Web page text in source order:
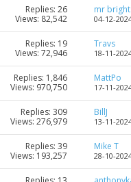
Replies: 26
Views: 82,542
mr
04-12-
Replies: 19
Views: 72,946
Travs
18-11-
Replies: 1,846
Views: 970,750
MattPo
17-11-
Replies: 309
Views: 276,979
BillJ
13-11-
Replies: 39
Views: 193,257
Mike T
28-10-